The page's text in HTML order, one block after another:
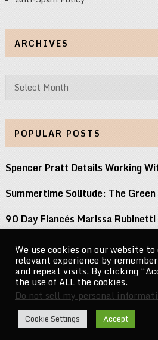
ARCHIVES
Archives
POPULAR POSTS
Spencer Pratt Details Working
Summertime Solitude: The
90 Day Fiancés Marissa
Did j-hope Just Tease That BTS
Keke Palmer Wowed in a
CelebrityNewsMag.com
Go to Top
We use cookies on our website
relevant experience by
and repeat visits. By clicking
the use of ALL the cookies.
Do not sell my personal
Cookie Settings Accept